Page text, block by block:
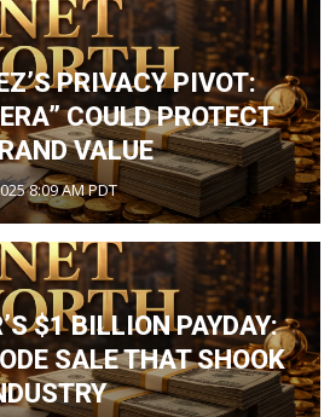
PRIVACY PIVOT:
COULD PROTECT
VALUE
8:09 AM PDT
$1 BILLION PAYDAY:
SALE THAT SHOOK